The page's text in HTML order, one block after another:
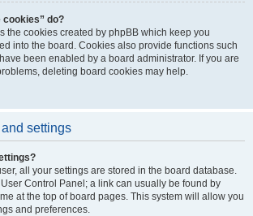
cookies” do?
the cookies created by phpBB which keep you
into the board. Cookies also provide functions such
been enabled by a board administrator. If you are
deleting board cookies may help.
settings
all your settings are stored in the board database.
Control Panel; a link can usually be found by
at the top of board pages. This system will allow you
and preferences.